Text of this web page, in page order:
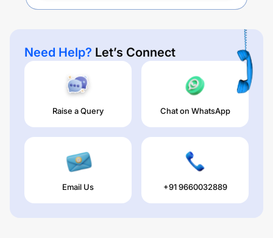
Need Help? Let’s Connect
Raise a Query Chat on WhatsApp
Email Us +91 9660032889